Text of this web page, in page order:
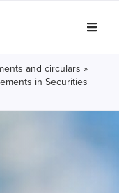
and circulars »
in Securities